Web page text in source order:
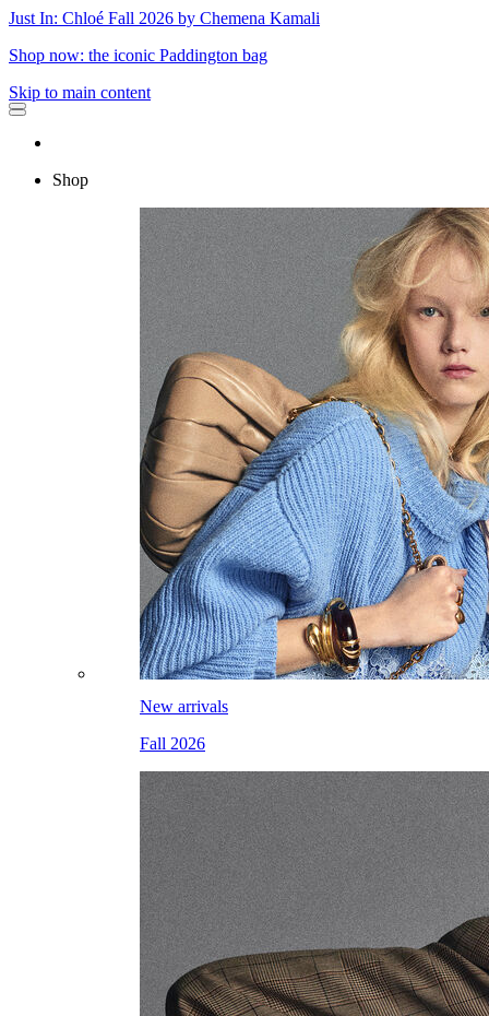
Just In: Chloé Fall 2026 by Chemena Kamali
Shop now: the iconic Paddington bag
Skip to main content
Shop
New arrivals
Fall 2026